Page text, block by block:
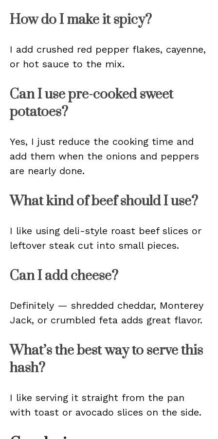
How do I make it spicy?
I add crushed red pepper flakes, cayenne,
or hot sauce to the mix.
Can I use pre-cooked sweet
potatoes?
Yes, I just reduce the cooking time and
add them when the onions and peppers
are nearly done.
What kind of beef should I use?
I like using deli-style roast beef slices or
leftover steak cut into small pieces.
Can I add cheese?
Definitely — shredded cheddar, Monterey
Jack, or crumbled feta adds great flavor.
What’s the best way to serve this
hash?
I like serving it straight from the pan
with toast or avocado slices on the side.